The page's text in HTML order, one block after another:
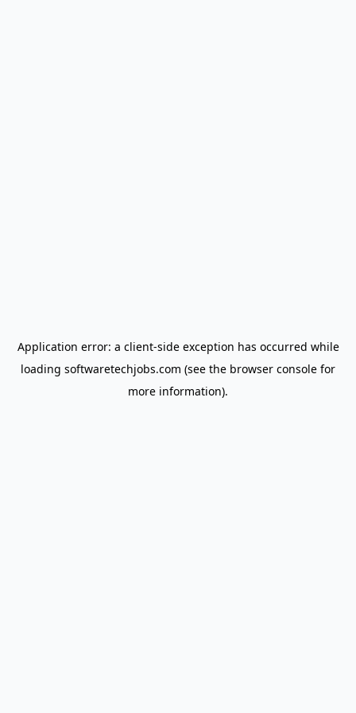
Application error: a client-side exception has occurred while
loading softwaretechjobs.com (see the browser console for
more information).